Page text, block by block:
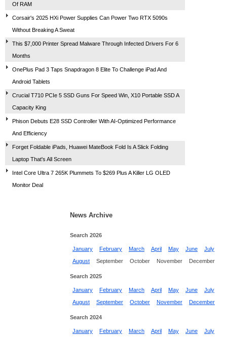
Of RAM
Corsair's 2025 HXi Power Supplies Can Power Two RTX 5090s
Without Breaking A Sweat
This $7,000 Printer Spread Malware Through Infected Drivers For 6
Months
OnePlus Pad 3 Taps Snapdragon 8 Elite To Challenge iPad And
Android Tablets
Crucial T710 PCIe 5 SSD Guns For Speed Win, X10 Portable SSD A
Capacity King
Phison Debuts E28 SSD Controller With AI-Optimized Performance
And Efficiency
Forget Foldable iPads, Huawei MateBook Fold Is A Slick Folding
Laptop That's All Screen
Intel Core Ultra 7 265K Plummets To $269 Plus A Killer LG OLED
Monitor Deal
News Archive
Search 2026
January February March April May June
July
August
September October November December
Search 2025
January February March April May June
July
August
September October November December
Search 2024
January February March April May June
July